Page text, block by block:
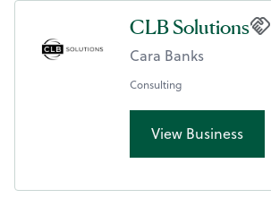
CLB Solutions
Cara Banks
Consulting
View Business